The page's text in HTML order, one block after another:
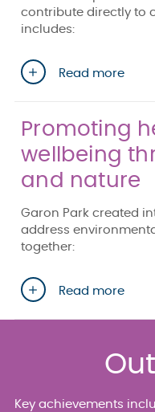
contribute directly to
includes:
Read more
Promoting
wellbeing
and nature
Garon Park created
address
together:
Read more
Key achievements